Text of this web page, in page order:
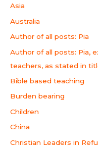
Asia
Australia
Author of all posts: Pia
Author of all posts: Pia,
teachers, as stated in
Bible based teaching
Burden bearing
Children
China
Christian Leaders in